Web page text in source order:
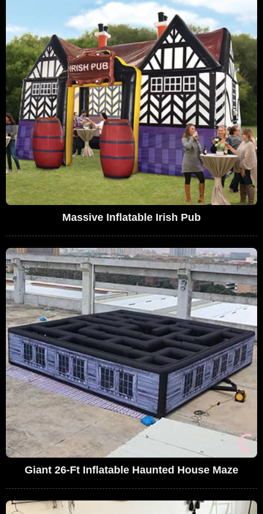
Massive Inflatable Irish Pub
Giant 26-Ft Inflatable Haunted House Maze